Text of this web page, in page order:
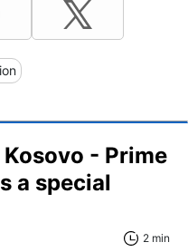
- Prime
a special
2 min